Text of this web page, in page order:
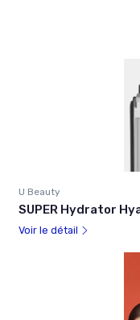
U Beauty
SUPER Hydrator
Voir le détail